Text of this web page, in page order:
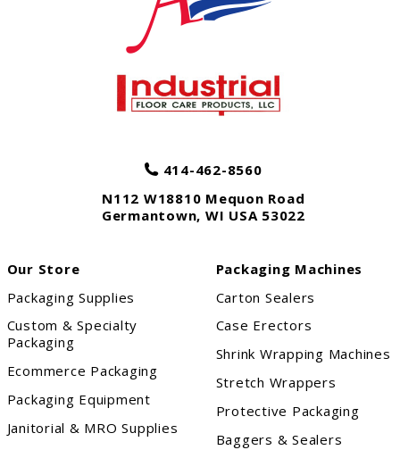
414-462-8560
N112 W18810 Mequon Road
Germantown, WI USA 53022
Our Store
Packaging Supplies
Custom & Specialty
Packaging
Ecommerce Packaging
Packaging Equipment
Janitorial & MRO Supplies
Packaging Machines
Carton Sealers
Case Erectors
Shrink Wrapping Machines
Stretch Wrappers
Protective Packaging
Baggers & Sealers